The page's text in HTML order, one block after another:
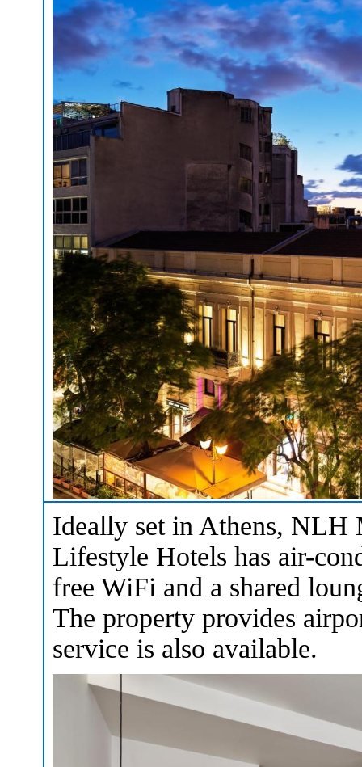
Ideally set in Athens,
Lifestyle Hotels has air-
free WiFi and a shared
The property provides
service is also available.